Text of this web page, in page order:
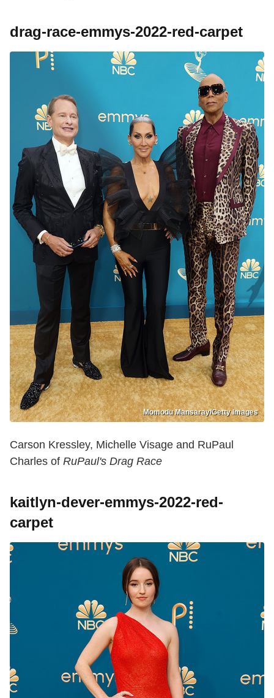
drag-race-emmys-2022-red-carpet
Momodu Mansaray/Getty Images
Carson Kressley, Michelle Visage and RuPaul
Charles of RuPaul's Drag Race
kaitlyn-dever-emmys-2022-red-
carpet